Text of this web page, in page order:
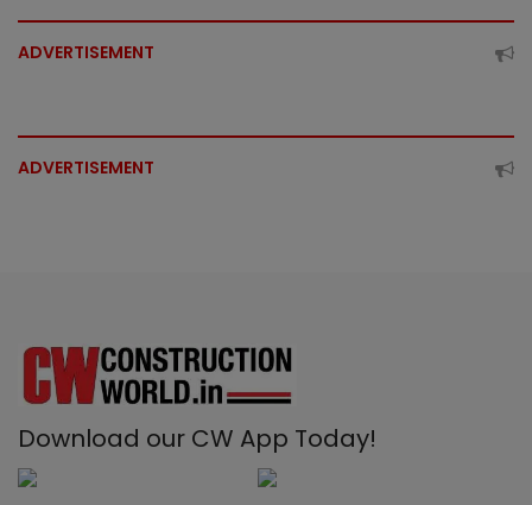
ADVERTISEMENT
ADVERTISEMENT
Download our CW App Today!